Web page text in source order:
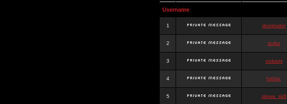
Username
1 dominator
2 dujko
3 ookami
4 hr0nic
5 stewa_sk8